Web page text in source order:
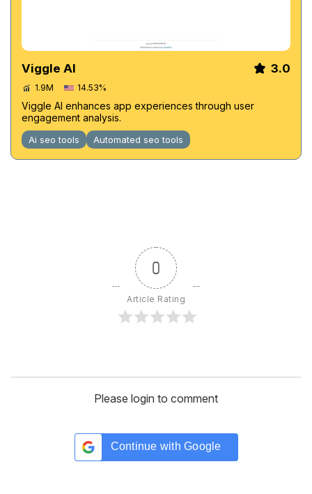
Viggle AI 3.0
1.9M 14.53%
Viggle AI enhances app experiences through user
engagement analysis.
Ai seo tools Automated seo tools
0
Article Rating
Please login to comment
Continue with Google